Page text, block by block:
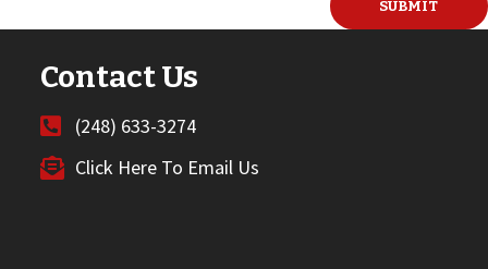
Contact Us
(248) 633-3274
Click Here To Email Us